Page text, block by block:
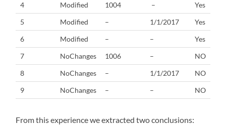
4
Modified 1004 –
Yes
5
Modified – 1/1/2017
Yes
6
Modified – –
Yes
7
NoChanges 1006 –
NO
8
NoChanges – 1/1/2017
NO
9
NoChanges – – NO
From this experience we extracted two conclusions: